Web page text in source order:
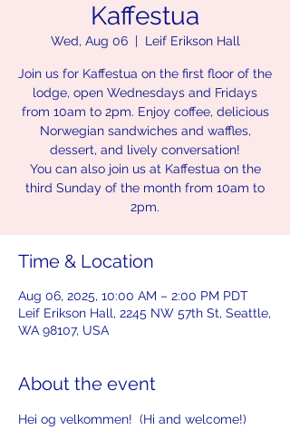
Kaffestua
Wed, Aug 06
  |
Leif Erikson Hall
Join us for Kaffestua on the first floor of the
lodge, open Wednesdays and Fridays
from 10am to 2pm. Enjoy coffee, delicious
Norwegian sandwiches and waffles,
dessert, and lively conversation!
You can also join us at Kaffestua on the
third Sunday of the month from 10am to
2pm.
Time & Location
Aug 06, 2025, 10:00 AM – 2:00 PM PDT
Leif Erikson Hall, 2245 NW 57th St, Seattle,
WA 98107, USA
About the event
Hei og velkommen!  (Hi and welcome!)